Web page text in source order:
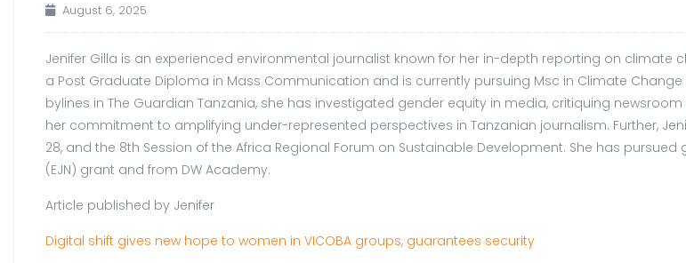
August 6, 2025
Jenifer Gilla is an experienced environmental journalist known for her in-depth reporting on
a Post Graduate Diploma in Mass Communication and is currently pursuing Msc in Climate
bylines in The Guardian Tanzania, she has investigated gender equity in media, critiquing
her commitment to amplifying under-represented perspectives in Tanzanian journalism. Further,
28, and the 8th Session of the Africa Regional Forum on Sustainable Development. She has
(EJN) grant and from DW Academy.
Article published by Jenifer
Digital shift gives new hope to women in VICOBA groups, guarantees security